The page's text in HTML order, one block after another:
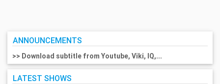
ANNOUNCEMENTS
>> Download subtitle from Youtube, Viki, IQ,...
LATEST SHOWS